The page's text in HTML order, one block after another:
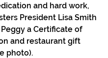
and hard work,
President Lisa Smith
a Certificate of
and restaurant gift
photo).